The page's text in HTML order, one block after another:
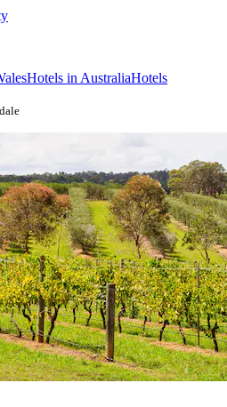
Hotels in AustraliaHotels